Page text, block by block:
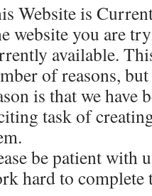
Website is
website you are
available.
of reasons,
is that we have
task of
be patient with
hard to complete